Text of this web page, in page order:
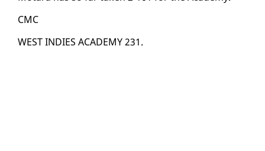
CMC
WEST IN­DIES ACAD­E­MY 231.